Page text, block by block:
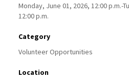
Monday, June 01, 2026, 12:00 p.m.-
12:00 p.m.
Category
Volunteer Opportunities
Location